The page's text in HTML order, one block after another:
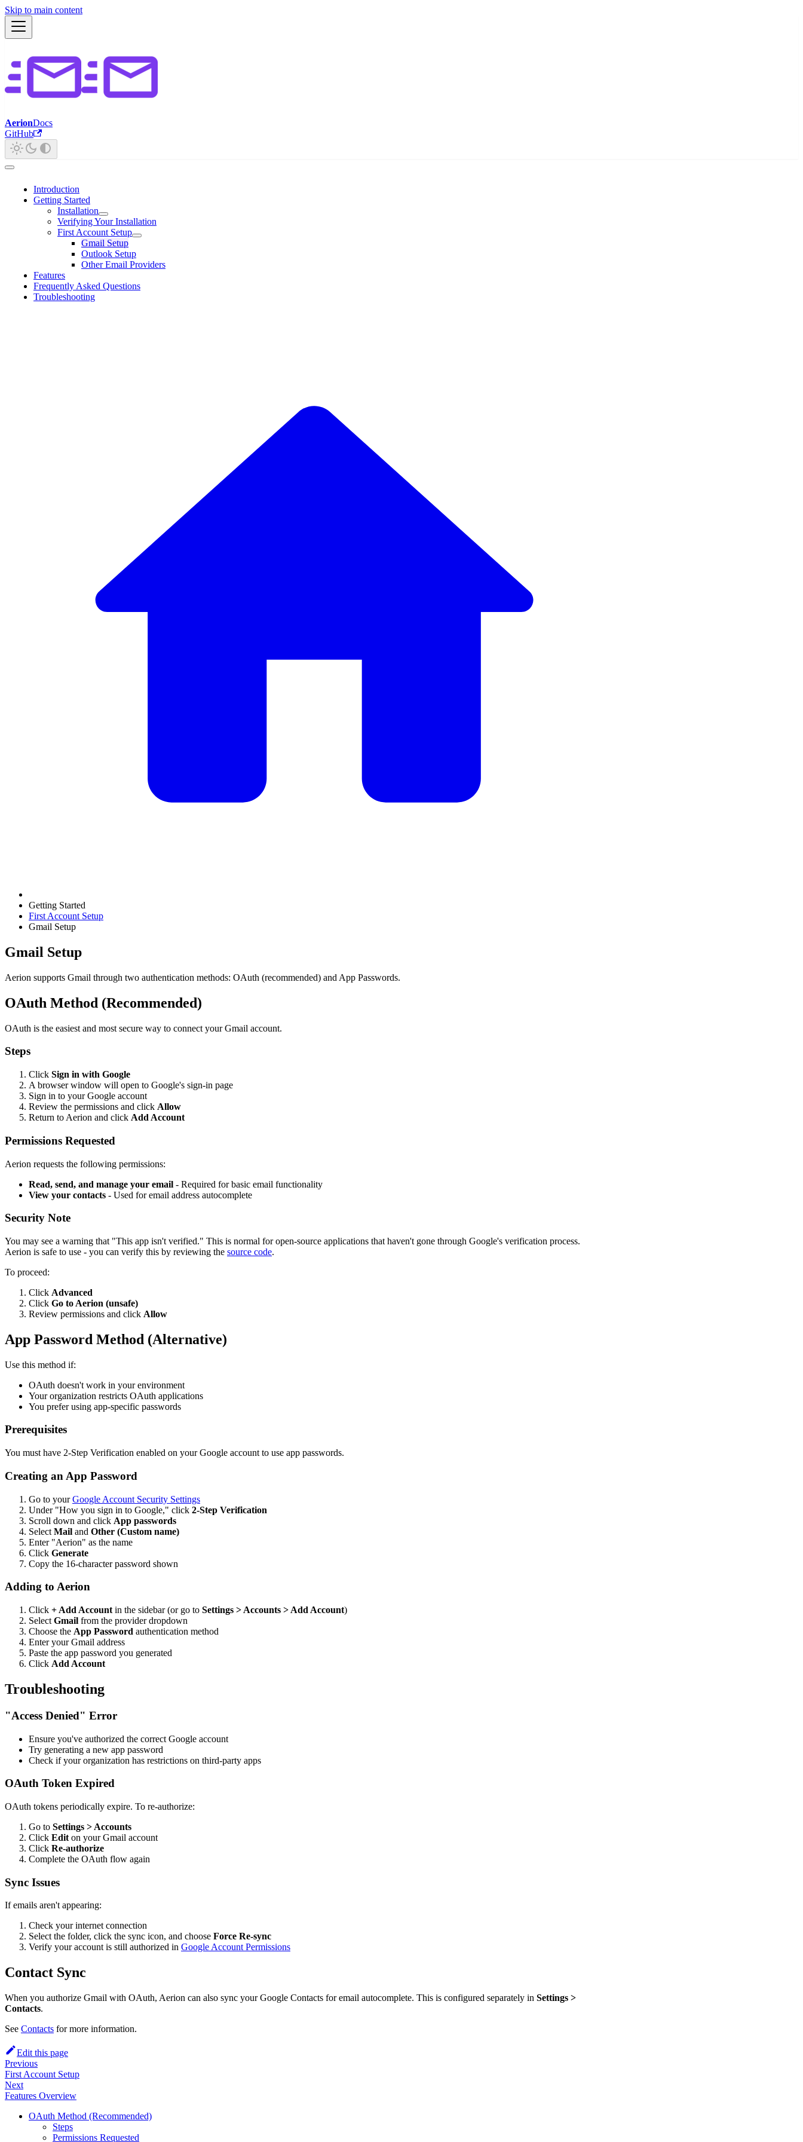
Skip to main content
AerionDocs
GitHub
Introduction
Getting Started
Installation
Verifying Your Installation
First Account Setup
Gmail Setup
Outlook Setup
Other Email Providers
Features
Frequently Asked Questions
Troubleshooting
Getting Started
First Account Setup
Gmail Setup
Gmail Setup
Aerion supports Gmail through two authentication methods: OAuth (recommended) and App Passwords.
OAuth Method (Recommended)
OAuth is the easiest and most secure way to connect your Gmail account.
Steps
Click Sign in with Google
A browser window will open to Google's sign-in page
Sign in to your Google account
Review the permissions and click Allow
Return to Aerion and click Add Account
Permissions Requested
Aerion requests the following permissions:
Read, send, and manage your email - Required for basic email functionality
View your contacts - Used for email address autocomplete
Security Note
You may see a warning that "This app isn't verified." This is normal for open-source applications that haven't gone through Google's verification process.
Aerion is safe to use - you can verify this by reviewing the source code.
To proceed:
Click Advanced
Click Go to Aerion (unsafe)
Review permissions and click Allow
App Password Method (Alternative)
Use this method if:
OAuth doesn't work in your environment
Your organization restricts OAuth applications
You prefer using app-specific passwords
Prerequisites
You must have 2-Step Verification enabled on your Google account to use app passwords.
Creating an App Password
Go to yourGoogle Account Security Settings
Under "How you sign in to Google," click 2-Step Verification
Scroll down and click App passwords
Select Mail and Other (Custom name)
Enter "Aerion" as the name
Click Generate
Copy the 16-character password shown
Adding to Aerion
Click + Add Account in the sidebar (or go to Settings > Accounts > Add Account)
Select Gmail from the provider dropdown
Choose the App Password authentication method
Enter your Gmail address
Paste the app password you generated
Click Add Account
Troubleshooting
"Access Denied" Error
Ensure you've authorized the correct Google account
Try generating a new app password
Check if your organization has restrictions on third-party apps
OAuth Token Expired
OAuth tokens periodically expire. To re-authorize:
Go to Settings > Accounts
Click Edit on your Gmail account
Click Re-authorize
Complete the OAuth flow again
Sync Issues
If emails aren't appearing:
Check your internet connection
Select the folder, click the sync icon, and choose Force Re-sync
Verify your account is still authorized in Google Account Permissions
Contact Sync
When you authorize Gmail with OAuth, Aerion can also sync your Google Contacts for email autocomplete. This is configured separately in Settings >
Contacts.
See Contacts for more information.
Edit this page
Previous
First Account Setup
Next
Features Overview
OAuth Method (Recommended)
Steps
Permissions Requested